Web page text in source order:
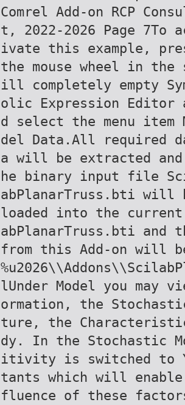
Comrel Add-on RCP
t, 2022-2026 Page 7To
ivate this example,
the mouse wheel in the
ill completely empty
olic Expression Editor
d select the menu item
del Data.All required
a will be extracted
he binary input file
abPlanarTruss.bti will
loaded into the
abPlanarTruss.bti
from this Add-on will
lUnder Model you may
ormation, the
ture, the
dy. In the Stochastic
itivity is switched to
tants which will
fluence of these